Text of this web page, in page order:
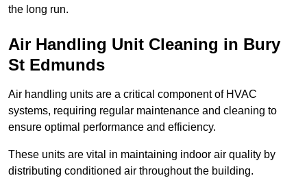
the long run.
Air Handling Unit Cleaning in Bury
St Edmunds
Air handling units are a critical component of HVAC
systems, requiring regular maintenance and cleaning to
ensure optimal performance and efficiency.
These units are vital in maintaining indoor air quality by
distributing conditioned air throughout the building.